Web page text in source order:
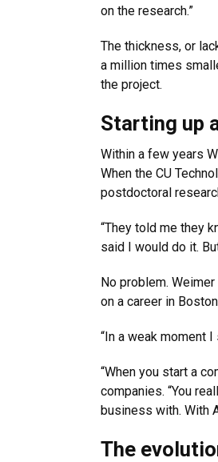
on the research.”
The thickness, or
a million times
the project.
Starting up
Within a few years
When the CU
postdoctoral
“They told me they
said I would do it.
No problem.
on a career in
“In a weak moment
“When you start a
companies. “You
business with. With
The